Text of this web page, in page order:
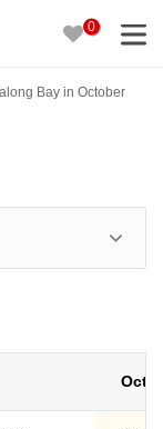
0
Bay in October